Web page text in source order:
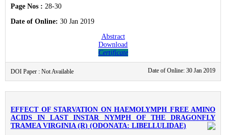
Page Nos : 28-30
Date of Online: 30 Jan 2019
Abstract
Download
Certificate
DOI Paper : Not Available Date of Online: 30 Jan 2019
EFFECT OF STARVATION ON HAEMOLYMPH FREE AMINO
ACIDS IN LAST INSTAR NYMPH OF THE DRAGONFLY
TRAMEA VIRGINIA (R) (ODONATA: LIBELLULIDAE)